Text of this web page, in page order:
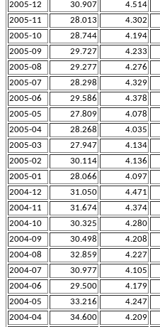
2005-12 30.907 4.514
2005-11
28.013 4.302
2005-10
28.744 4.194
2005-09
29.727 4.233
2005-08
29.277 4.276
2005-07
28.298 4.329
2005-06
29.586 4.378
2005-05
27.809 4.078
2005-04
28.268 4.035
2005-03
27.947 4.134
2005-02
30.114 4.136
2005-01
28.066 4.097
2004-12
31.050 4.471
2004-11
31.674 4.374
2004-10
30.325 4.280
2004-09
30.498 4.208
2004-08
32.859 4.227
2004-07
30.977 4.105
2004-06
29.500 4.179
2004-05
33.216 4.247
2004-04
34.600 4.209